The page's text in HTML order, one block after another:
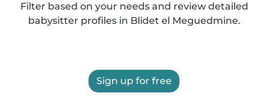
Filter based on your needs and review detailed
babysitter profiles in Blidet el Meguedmine.
Sign up for free